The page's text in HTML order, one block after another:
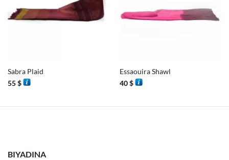
Sabra Plaid
55$
Essaouira Shawl
40$
BIYADINA